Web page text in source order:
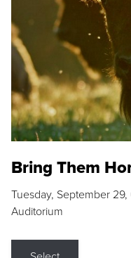
Bring Them
Tuesday, September
Auditorium